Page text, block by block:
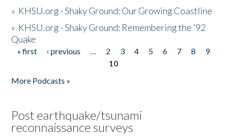
» KHSU.org - Shaky Ground: Our Growing Coastline
» KHSU.org - Shaky Ground: Remembering the '92
Quake
Pages
« first ‹ previous … 2 3 4 5 6 7 8
9
10
More Podcasts »
Post earthquake/tsunami
reconnaissance surveys